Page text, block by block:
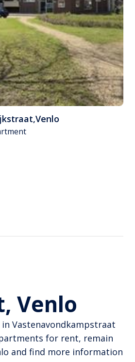
,Venlo
Venlo
Vastenavondkampstraat
for rent, remain
and find more information